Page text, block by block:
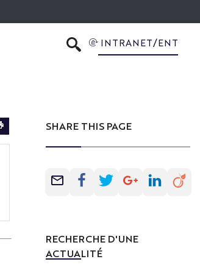
SEARCH
INTRANET/ENT
SHARE THIS PAGE
RECHERCHE D'UNE
ACTUALITÉ